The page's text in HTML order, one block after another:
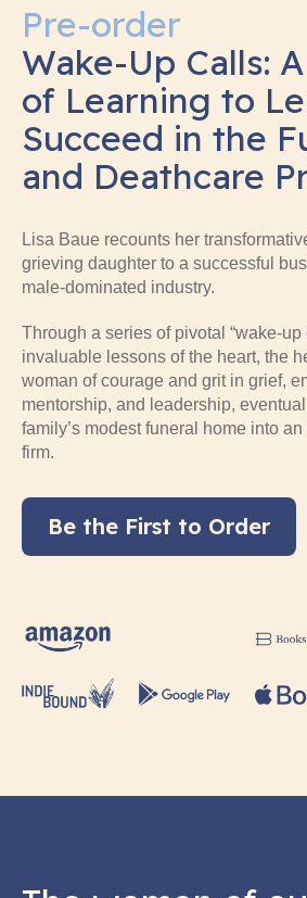
Pre-order
Wake-Up Calls:
of Learning to
Succeed in the
and Deathcare
Lisa Baue recounts her
grieving daughter to a successful
male-dominated industry.
Through a series of pivotal “wake-up
invaluable lessons of the heart, the
woman of courage and grit in grief,
mentorship, and leadership,
family’s modest funeral home into
firm.
Be the First to Order